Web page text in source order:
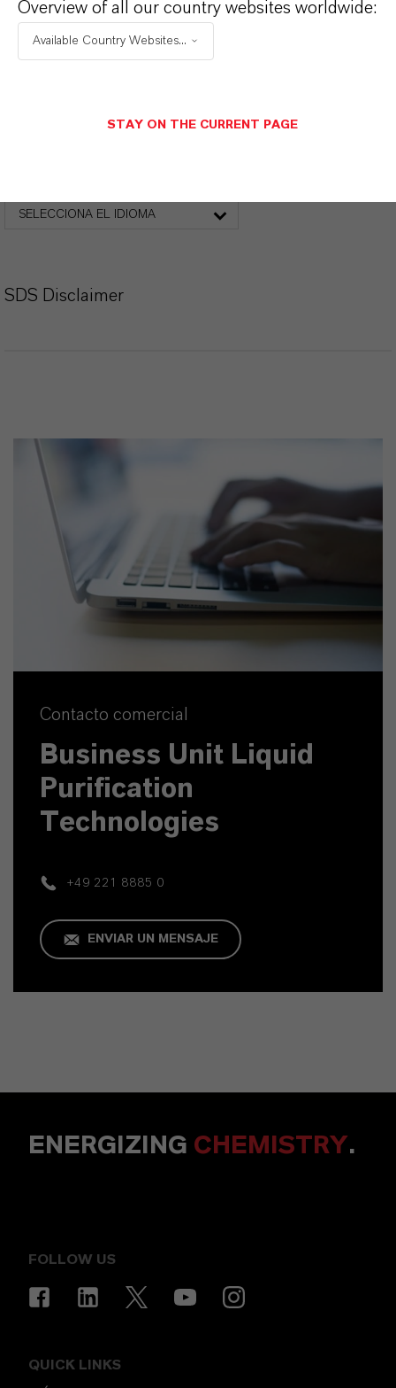
Ficha técnica
SELECCIONA EL IDIOMA
SELECCIONA EL IDIOMA
SDS Disclaimer
Contacto comercial
Business Unit Liquid
Purification
Technologies
+49 221 8885 0
ENVIAR UN MENSAJE
ENERGIZING CHEMISTRY.
FOLLOW US
QUICK LINKS
Overview of all our country websites worldwide:
Available Country Websites...
STAY ON THE CURRENT PAGE